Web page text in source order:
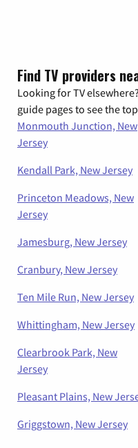
Find TV providers
Looking for TV
guide pages to see the
Monmouth Junction, New
Jersey
Kendall Park, New Jersey
Princeton Meadows, New
Jersey
Jamesburg, New Jersey
Cranbury, New Jersey
Ten Mile Run, New Jersey
Whittingham, New Jersey
Clearbrook Park, New
Jersey
Pleasant Plains, New
Griggstown, New Jersey